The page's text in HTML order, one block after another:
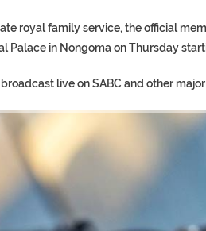
royal family service, the official
Palace in Nongoma on Thursday
live on SABC and other
BIDEN VICTORY